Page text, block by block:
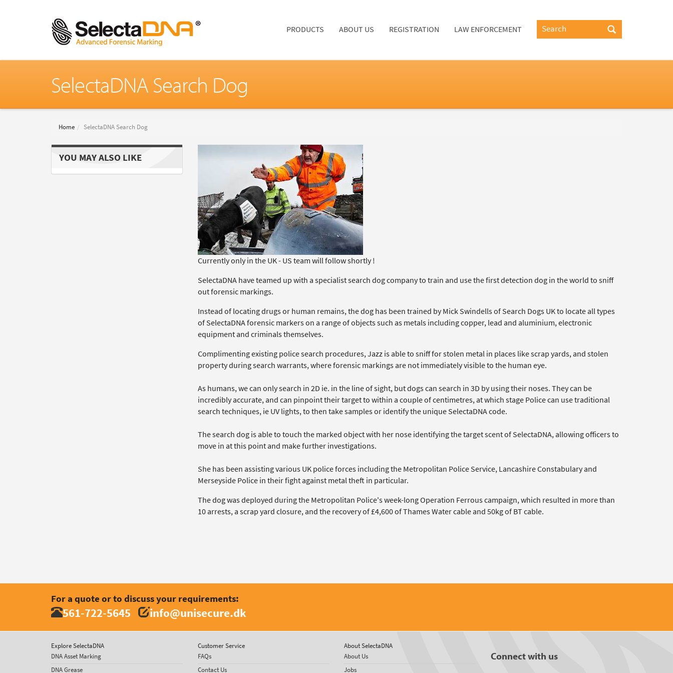
PRODUCTS ABOUT US REGISTRATION LAW ENFORCEMENT
SelectaDNA Search Dog
Home SelectaDNA Search Dog
YOU MAY ALSO LIKE
Currently only in the UK - US team will follow shortly !
SelectaDNA have teamed up with a specialist search dog company to train and use the first detection dog in the world to sniff
out forensic markings.
Instead of locating drugs or human remains, the dog has been trained by Mick Swindells of Search Dogs UK to locate all types
of SelectaDNA forensic markers on a range of objects such as metals including copper, lead and aluminium, electronic
equipment and criminals themselves.
Complimenting existing police search procedures, Jazz is able to sniff for stolen metal in places like scrap yards, and stolen
property during search warrants, where forensic markings are not immediately visible to the human eye.
As humans, we can only search in 2D ie. in the line of sight, but dogs can search in 3D by using their noses. They can be
incredibly accurate, and can pinpoint their target to within a couple of centimetres, at which stage Police can use traditional
search techniques, ie UV lights, to then take samples or identify the unique SelectaDNA code.
The search dog is able to touch the marked object with her nose identifying the target scent of SelectaDNA, allowing officers to
move in at this point and make further investigations.
She has been assisting various UK police forces including the Metropolitan Police Service, Lancashire Constabulary and
Merseyside Police in their fight against metal theft in particular.
The dog was deployed during the Metropolitan Police's week-long Operation Ferrous campaign, which resulted in more than
10 arrests, a scrap yard closure, and the recovery of £4,600 of Thames Water cable and 50kg of BT cable.
For a quote or to discuss your requirements:
561-722-5645 info@unisecure.dk
Explore SelectaDNA
DNA Asset Marking
DNA Grease
Customer Service
FAQs
Contact Us
About SelectaDNA
About Us
Jobs
Connect with us